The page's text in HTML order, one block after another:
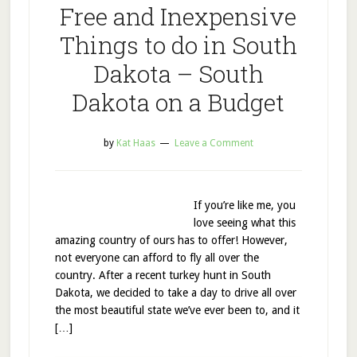
Free and Inexpensive
Things to do in South
Dakota – South
Dakota on a Budget
by Kat Haas Leave a Comment
If you’re like me, you
love seeing what this
amazing country of ours has to offer! However,
not everyone can afford to fly all over the
country. After a recent turkey hunt in South
Dakota, we decided to take a day to drive all over
the most beautiful state we’ve ever been to, and it
[…]